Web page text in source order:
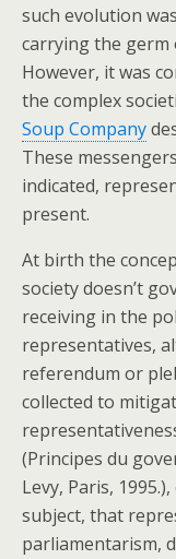
such evolution
carrying the germ
However, it was
the complex
Soup Company
These
indicated,
present.
At birth the
society doesn’t
receiving in the
representatives,
referendum or
collected to
(Principes du
Levy, Paris,
subject, that
parliamentarism,